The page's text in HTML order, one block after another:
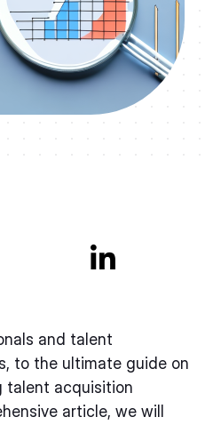

and talent
to the ultimate guide on
talent acquisition
article, we will